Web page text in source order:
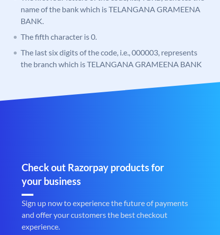
name of the bank which is TELANGANA GRAMEENA
BANK.
The fifth character is 0.
The last six digits of the code, i.e., 000003, represents
the branch which is TELANGANA GRAMEENA BANK
Check out Razorpay products for
your business
Sign up now to experience the future of payments
and offer your customers the best checkout
experience.